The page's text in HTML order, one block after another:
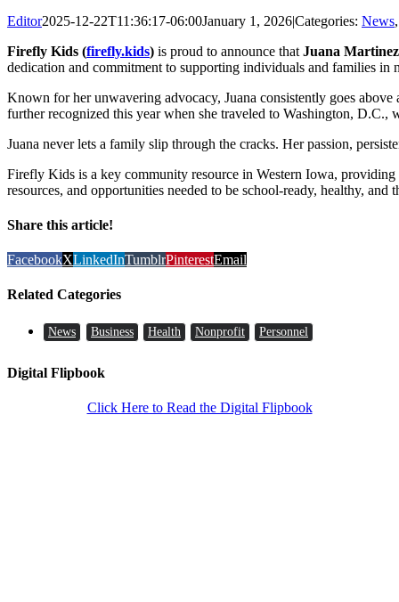
Editor2025-12-22T11:36:17-06:00January 1, 2026|Categories: News
Firefly Kids (firefly.kids) is proud to announce that Juana Martinez
dedication and commitment to supporting individuals and families in
Known for her unwavering advocacy, Juana consistently goes
further recognized this year when she traveled to Washington,
Juana never lets a family slip through the cracks. Her passion,
Firefly Kids is a key community resource in Western Iowa,
resources, and opportunities needed to be school-ready, healthy,
Share this article!
FacebookXLinkedInTumblrPinterestEmail
Related Categories
News Business Health Nonprofit Personnel
Digital Flipbook
Click Here to Read the Digital Flipbook